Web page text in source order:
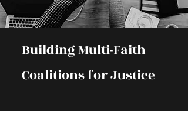
Building Multi-Faith
Coalitions for Justice